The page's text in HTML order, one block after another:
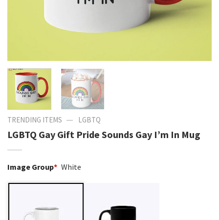
TRENDING ITEMS — LGBTQ
LGBTQ Gay Gift Pride Sounds Gay I’m In Mug
Image Group* White